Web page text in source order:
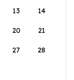
13 14
20 21
27 28